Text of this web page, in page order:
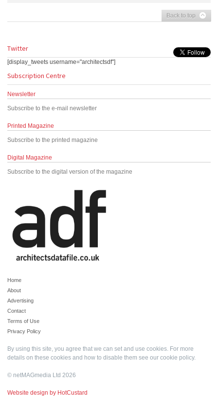
Back to top
Twitter
[display_tweets username="architectsdf"]
Subscription Centre
Newsletter
Subscribe to the e-mail newsletter
Printed Magazine
Subscribe to the printed magazine
Digital Magazine
Subscribe to the digital version of the magazine
Home
About
Advertising
Contact
Terms of Use
Privacy Policy
By using this site, you agree that we can set and use cookies. For more
details on these cookies and how to disable them see our cookie policy.
© netMAGmedia Ltd 2026
Website design by HotCustard